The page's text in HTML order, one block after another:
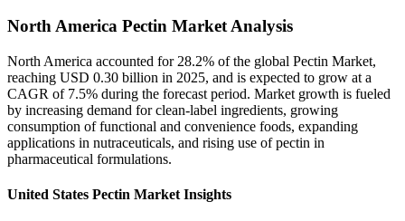
North America Pectin Market Analysis
North America accounted for 28.2% of the global Pectin Market,
reaching USD 0.30 billion in 2025, and is expected to grow at a
CAGR of 7.5% during the forecast period. Market growth is fueled
by increasing demand for clean-label ingredients, growing
consumption of functional and convenience foods, expanding
applications in nutraceuticals, and rising use of pectin in
pharmaceutical formulations.
United States Pectin Market Insights